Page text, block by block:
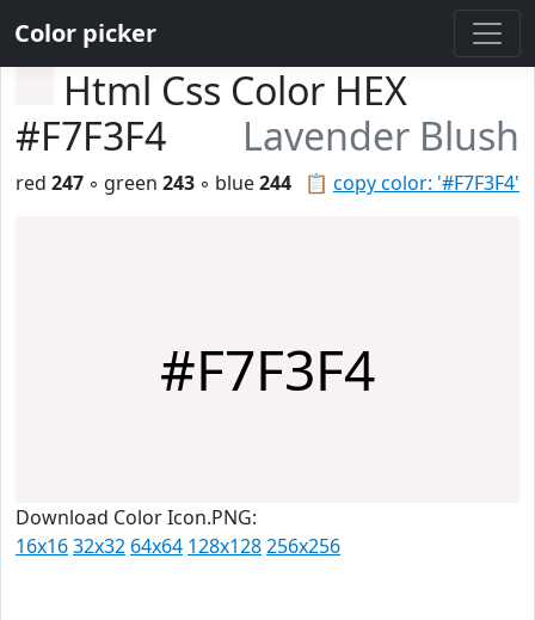
Color picker
Html Css Color HEX
#F7F3F4
Lavender Blush
📋 copy color: '#F7F3F4'
red 247 ◦ green 243 ◦ blue244
#F7F3F4
Download Color Icon.PNG:
16x1632x32 64x64 128x128256x256